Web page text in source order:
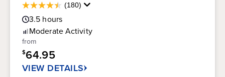
(180)
4.5
out
of
5
stars.
180
reviews
3.5 hours
ModerateActivity
from
$64.95
VIEW DETAILS